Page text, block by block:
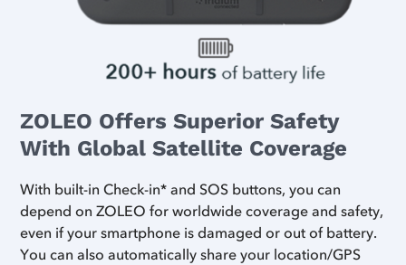
ZOLEO Offers Superior Safety
With Global Satellite Coverage
With built-in Check-in* and SOS buttons, you can
depend on ZOLEO for worldwide coverage and safety,
even if your smartphone is damaged or out of battery.
You can also automatically share your location/GPS